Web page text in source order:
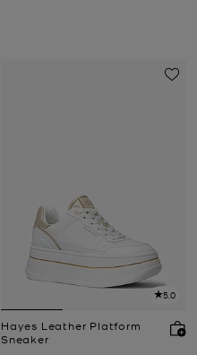
5.0
Hayes Leather Platform
Sneaker